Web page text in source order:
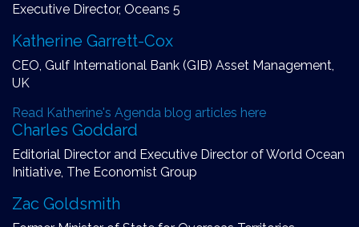
Executive Director, Oceans 5
Katherine Garrett-Cox
CEO, Gulf International Bank (GIB) Asset Management,
UK
Read Katherine's Agenda blog articles here
Charles Goddard
Editorial Director and Executive Director of World Ocean
Initiative, The Economist Group
Zac Goldsmith